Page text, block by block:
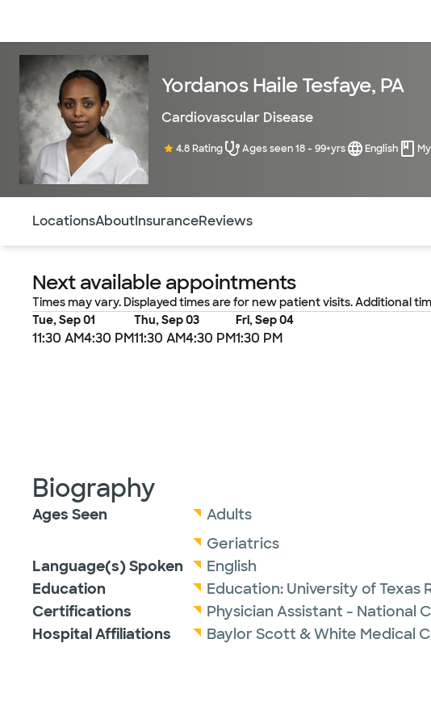
Yordanos Haile Tesfaye, PA
Cardiovascular Disease
4.8 Rating Ages seen 18 - 99+yrs English
LocationsAboutInsuranceReviews
Next available appointments
Times may vary. Displayed times are for new patient visits. Additional
Tue, Sep 01
11:30 AM4:30 PM
Thu, Sep 03
11:30 AM4:30 PM
Fri, Sep 04
1:30 PM
Biography
Ages Seen
Adults
Geriatrics
Language(s) Spoken
English
Education
Education: University of Texas
Certifications
Physician Assistant - National
Hospital Affiliations
Baylor Scott & White Medical